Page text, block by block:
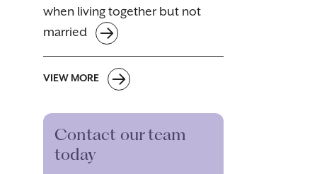
when living together but not
married
VIEW MORE
Contact our team
today